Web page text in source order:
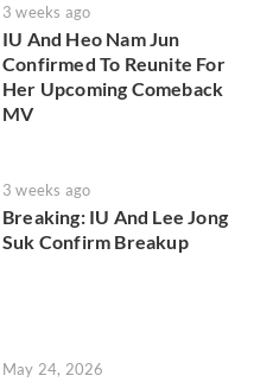
3 weeks ago
IU And Heo Nam Jun
Confirmed To Reunite For
Her Upcoming Comeback
MV
3 weeks ago
Breaking: IU And Lee Jong
Suk Confirm Breakup
May 24, 2026